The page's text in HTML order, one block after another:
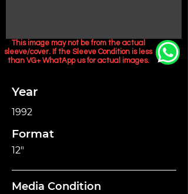
This image may not be from the actual
sleeve/cover. If the Sleeve Condition is less
than VG+ WhatApp us for actual images.
Year
1992
Format
12"
Media Condition